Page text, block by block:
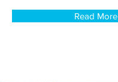
Read More